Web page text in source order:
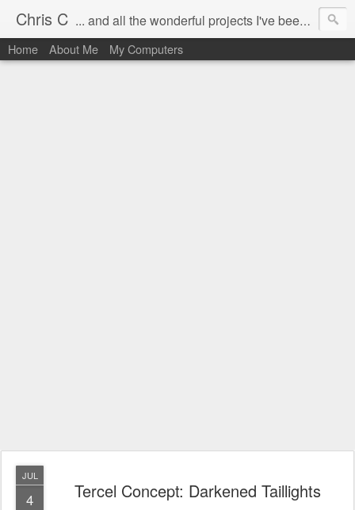
Chris C ... and all the wonderful projects I've been working on.
Home About Me My Computers
JUL
4 Tercel Concept: Darkened Taillights